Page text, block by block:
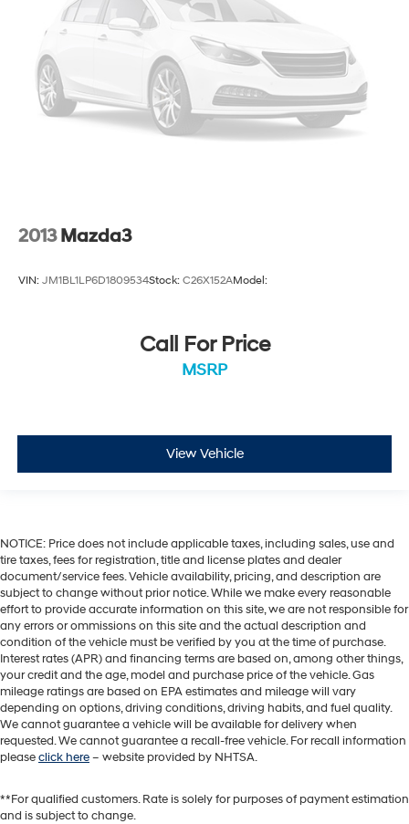
2013 Mazda3
VIN: JM1BL1LP6D1809534Stock: C26X152AModel:
Call For Price
MSRP
View Vehicle
NOTICE: Price does not include applicable taxes, including sales, use and
tire taxes, fees for registration, title and license plates and dealer
document/service fees. Vehicle availability, pricing, and description are
subject to change without prior notice. While we make every reasonable
effort to provide accurate information on this site, we are not responsible for
any errors or ommissions on this site and the actual description and
condition of the vehicle must be verified by you at the time of purchase.
Interest rates (APR) and financing terms are based on, among other things,
your credit and the age, model and purchase price of the vehicle. Gas
mileage ratings are based on EPA estimates and mileage will vary
depending on options, driving conditions, driving habits, and fuel quality.
We cannot guarantee a vehicle will be available for delivery when
requested. We cannot guarantee a recall-free vehicle. For recall information
pleaseclick here– website provided by NHTSA.
**For qualified customers. Rate is solely for purposes of payment estimation
and is subject to change.